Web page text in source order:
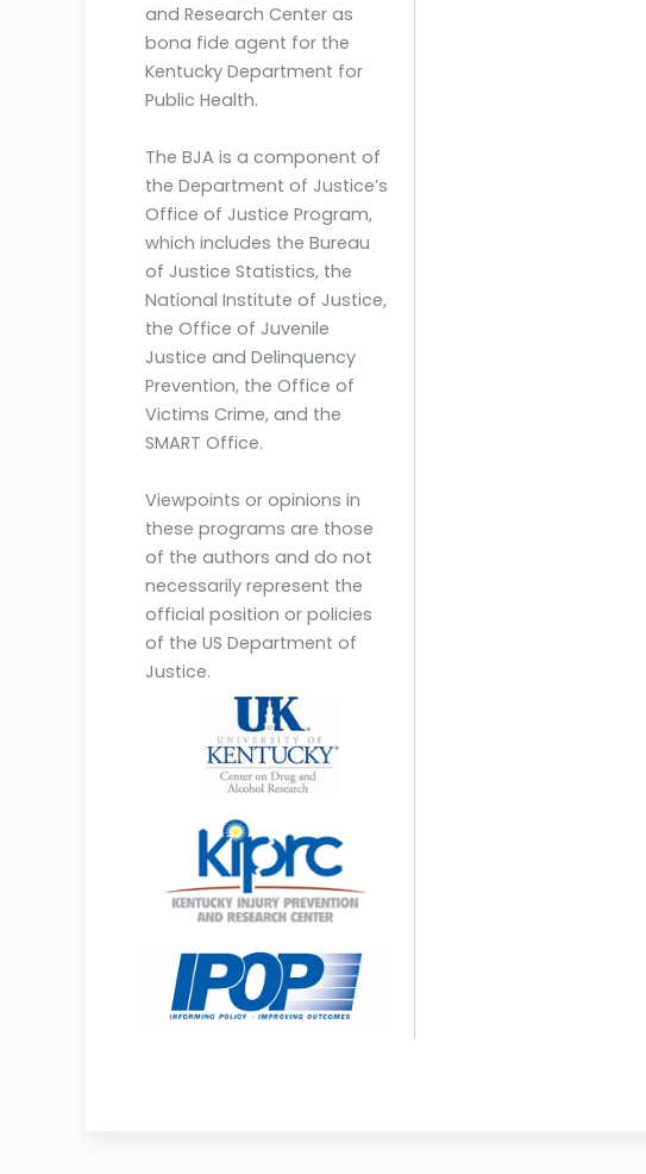
and Research Center as
bona fide agent for the
Kentucky Department for
Public Health.
The BJA is a component of
the Department of Justice’s
Office of Justice Program,
which includes the Bureau
of Justice Statistics, the
National Institute of Justice,
the Office of Juvenile
Justice and Delinquency
Prevention, the Office of
Victims Crime, and the
SMART Office.
Viewpoints or opinions in
these programs are those
of the authors and do not
necessarily represent the
official position or policies
of the US Department of
Justice.